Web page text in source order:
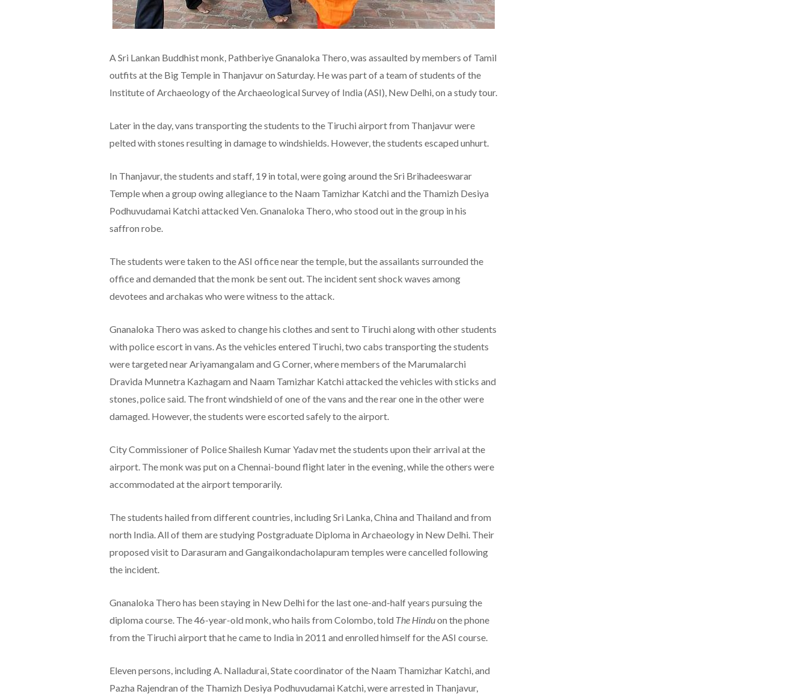
A Sri Lankan Buddhist monk, Pathberiye Gnanaloka Thero, was assaulted by members of Tamil
outfits at the Big Temple in Thanjavur on Saturday. He was part of a team of students of the
Institute of Archaeology of the Archaeological Survey of India (ASI), New Delhi, on a study tour.
Later in the day, vans transporting the students to the Tiruchi airport from Thanjavur were
pelted with stones resulting in damage to windshields. However, the students escaped unhurt.
In Thanjavur, the students and staff, 19 in total, were going around the Sri Brihadeeswarar
Temple when a group owing allegiance to the Naam Tamizhar Katchi and the Thamizh Desiya
Podhuvudamai Katchi attacked Ven. Gnanaloka Thero, who stood out in the group in his
saffron robe.
The students were taken to the ASI office near the temple, but the assailants surrounded the
office and demanded that the monk be sent out. The incident sent shock waves among
devotees and archakas who were witness to the attack.
Gnanaloka Thero was asked to change his clothes and sent to Tiruchi along with other students
with police escort in vans. As the vehicles entered Tiruchi, two cabs transporting the students
were targeted near Ariyamangalam and G Corner, where members of the Marumalarchi
Dravida Munnetra Kazhagam and Naam Tamizhar Katchi attacked the vehicles with sticks and
stones, police said. The front windshield of one of the vans and the rear one in the other were
damaged. However, the students were escorted safely to the airport.
City Commissioner of Police Shailesh Kumar Yadav met the students upon their arrival at the
airport. The monk was put on a Chennai-bound flight later in the evening, while the others were
accommodated at the airport temporarily.
The students hailed from different countries, including Sri Lanka, China and Thailand and from
north India. All of them are studying Postgraduate Diploma in Archaeology in New Delhi. Their
proposed visit to Darasuram and Gangaikondacholapuram temples were cancelled following
the incident.
Gnanaloka Thero has been staying in New Delhi for the last one-and-half years pursuing the
diploma course. The 46-year-old monk, who hails from Colombo, told The Hinduon the phone
from the Tiruchi airport that he came to India in 2011 and enrolled himself for the ASI course.
Eleven persons, including A. Nalladurai, State coordinator of the Naam Thamizhar Katchi, and
Pazha Rajendran of the Thamizh Desiya Podhuvudamai Katchi, were arrested in Thanjavur,